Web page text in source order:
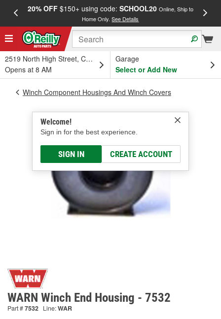
20% OFF$150+ using code: SCHOOL20 Online, Ship to
Home Only.See Details
2519 North High Street, Columbus, OH
Opens at 8 AM
Garage
Select or Add New
Welcome!
Sign in for the best experience.
SIGN IN CREATE ACCOUNT
Winch Component Housings And Winch Covers
WARN Winch End Housing - 7532
Part #7532 Line:WAR